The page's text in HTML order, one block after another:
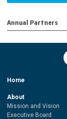
Annual Partners
Home
About
Mission and Vision
Executive Board